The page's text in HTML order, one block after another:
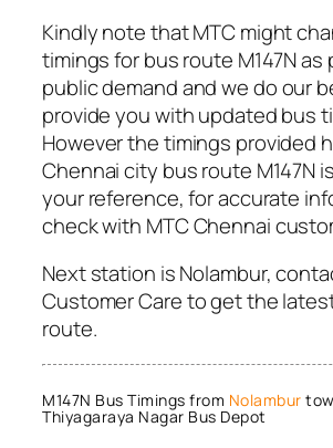
Kindly note that MTC might
timings for bus route M147N as
public demand and we do our
provide you with updated bus
However the timings provided
Chennai city bus route M147N
your reference, for accurate
check with MTC Chennai
Next station is Nolambur,
Customer Care to get the
route.
M147N Bus Timings from Nolambur
Thiyagaraya Nagar Bus Depot